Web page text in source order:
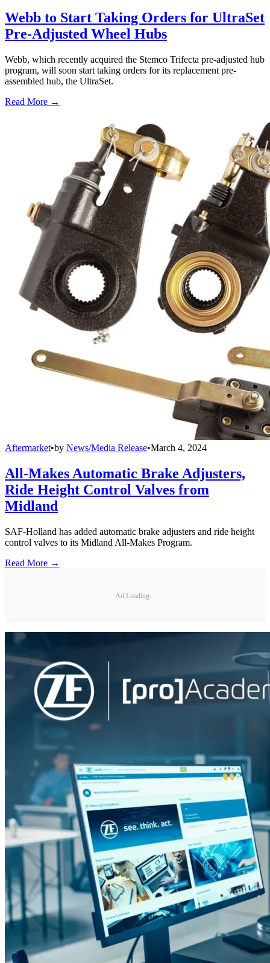
Webb to Start Taking Orders for UltraSet
Pre-Adjusted Wheel Hubs
Webb, which recently acquired the Stemco Trifecta pre-adjusted hub
program, will soon start taking orders for its replacement pre-
assembled hub, the UltraSet.
Read More →
Aftermarket•by News/Media Release•March 4, 2024
All-Makes Automatic Brake Adjusters,
Ride Height Control Valves from
Midland
SAF-Holland has added automatic brake adjusters and ride height
control valves to its Midland All-Makes Program.
Read More →
Ad Loading...